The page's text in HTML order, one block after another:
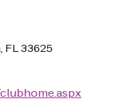
FL 33625